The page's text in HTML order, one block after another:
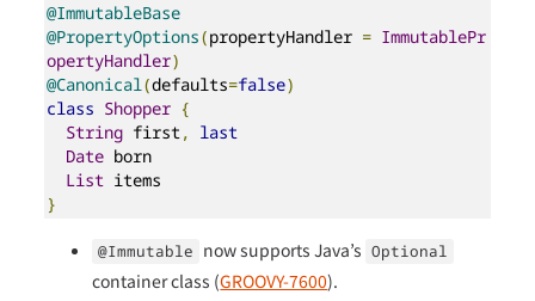
@ImmutableBase
@PropertyOptions(propertyHandler = ImmutablePr
opertyHandler)
@Canonical(defaults=false)
class Shopper {
String first, last
Date born
List
}
@Immutable now supports Java’s Optional
container class (GROOVY-7600).